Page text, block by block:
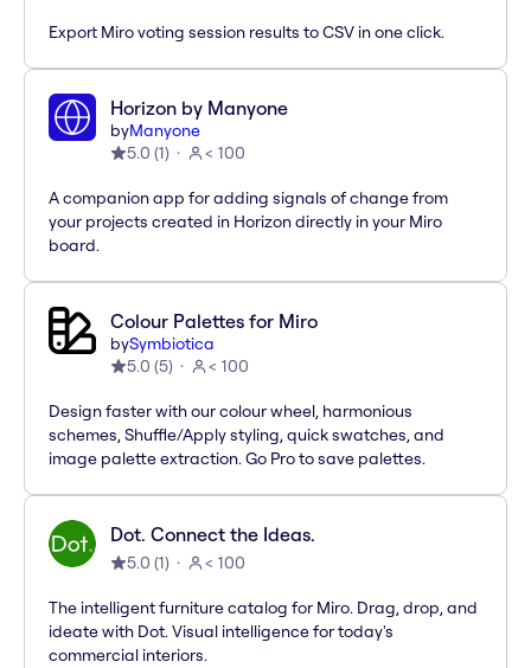
Export Miro voting session results to CSV in one click.
Horizon by Manyone
byManyone
5.0 (1) < 100
A companion app for adding signals of change from
your projects created in Horizon directly in your Miro
board.
Colour Palettes for Miro
bySymbiotica
5.0 (5) < 100
Design faster with our colour wheel, harmonious
schemes, Shuffle/Apply styling, quick swatches, and
image palette extraction. Go Pro to save palettes.
Dot. Connect the Ideas.
5.0 (1) < 100
The intelligent furniture catalog for Miro. Drag, drop, and
ideate with Dot. Visual intelligence for today's
commercial interiors.